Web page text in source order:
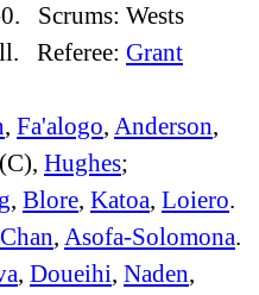
Scrums: Wests
Referee: Grant
, Fa'alogo, Anderson,
(C), Hughes;
, Blore, Katoa, Loiero.
Chan, Asofa-Solomona.
, Doueihi, Naden,